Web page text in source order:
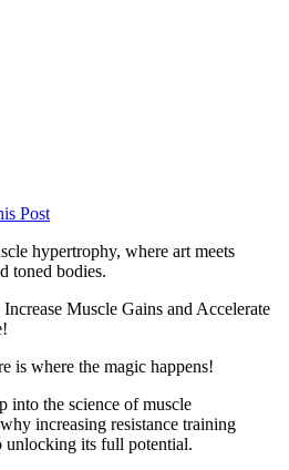
Post
hypertrophy, where art meets
toned bodies.
Muscle Gains and Accelerate
is where the magic happens!
into the science of muscle
increasing resistance training
unlocking its full potential.